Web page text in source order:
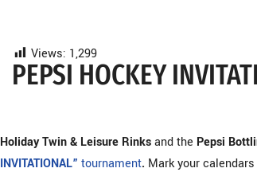
Views: 1,299
PEPSI HOCKEY
Holiday Twin & Leisure Rinksand the Pepsi
INVITATIONAL” tournament. Mark your